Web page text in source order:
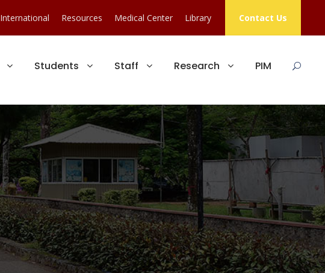
International Resources Medical Center Library Contact Us
Students Staff Research PIM